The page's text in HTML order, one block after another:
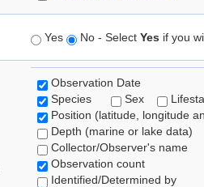
Yes No - Select Yes if you
Observation Date
Species
Sex
Position (latitude, longitude
Depth (marine or lake data)
Collector/Observer's name
Observation count
Identified/Determined by